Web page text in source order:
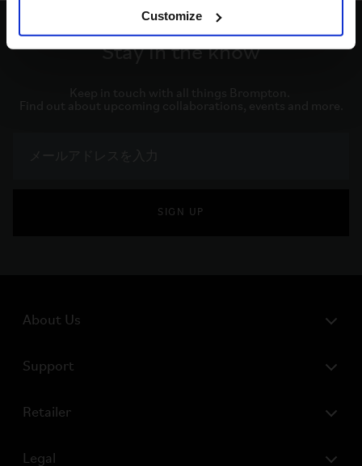
Customize
Stay in the know
Keep in touch with all things Brompton.
Find out about upcoming collaborations, events and more.
SIGN UP
About Us
Support
Retailer
Legal